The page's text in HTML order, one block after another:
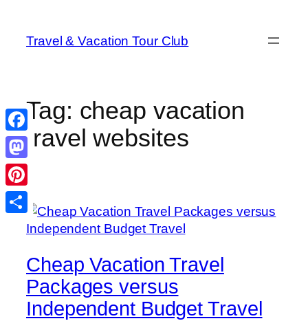
content
Travel & Vacation Tour Club
Tag: cheap vacation
travel websites
Cheap Vacation Travel
Packages versus
Independent Budget Travel
Facebook
Mastodon
Pinterest
Share